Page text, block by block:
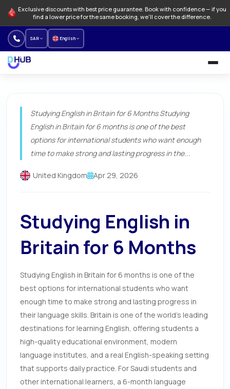
Exclusive discounts with best price guarantee. Book with confidence — if you
find a lower price for the same booking, we'll cover the difference.
SAR English
Language schools
Our branches
Studying English in Britain for 6 Months Studying
English in Britain for 6 months is one of the best
options for international students who want enough
time to make strong and lasting progress in the...
United Kingdom Apr 29, 2026
Studying English in
Britain for 6 Months
Studying English in Britain for 6 months is one of the
best options for international students who want
enough time to make strong and lasting progress in
their language skills. Britain is one of the world’s leading
destinations for learning English, offering students a
high-quality educational environment, modern
language institutes, and a real English-speaking setting
that supports daily practice. For Saudi students and
other international learners, a 6-month language